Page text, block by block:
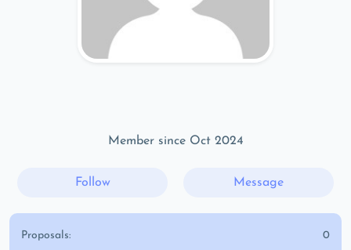
Member since Oct 2024
Follow Message
Proposals: 0